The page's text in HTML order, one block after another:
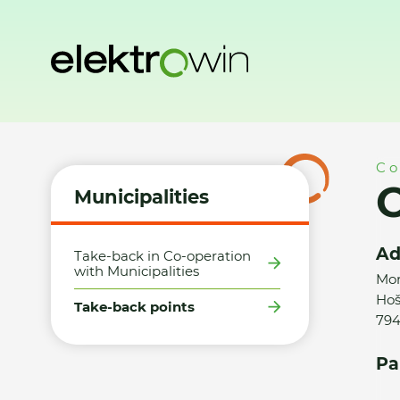
Municipalities
Take-back in Co-operation
with Municipalities
Take-back points